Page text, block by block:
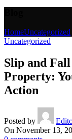
HomeUncategorized
Uncategorized
Slip and
Property:
Action
Posted by
On November 13,